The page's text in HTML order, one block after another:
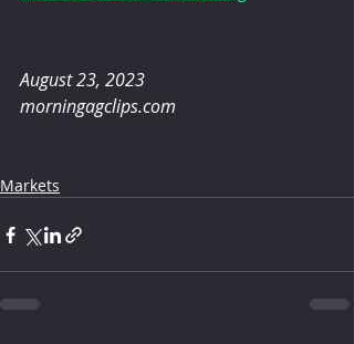
August 23, 2023
morningagclips.com
Markets